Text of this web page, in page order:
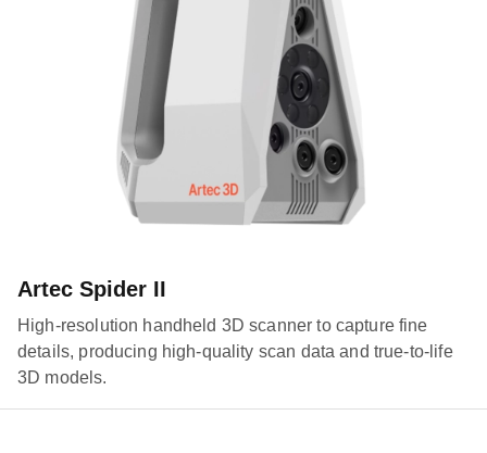
Artec Spider II
High-resolution handheld 3D scanner to capture fine
details, producing high-quality scan data and true-to-life
3D models.